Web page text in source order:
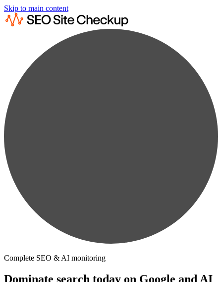
Skip to main content
Complete SEO & AI monitoring
Dominate search today on Google and AI